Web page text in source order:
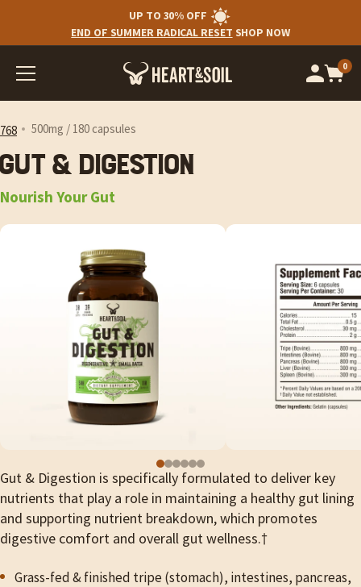
UP TO 30% OFF
END OF SUMMER RADICAL RESET SHOP NOW
0
768 500mg / 180 capsules
& Digestion
Nourish Your Gut
Gut & Digestion is specifically formulated to deliver key
nutrients that play a role in maintaining a healthy gut lining
and supporting nutrient breakdown, which promotes
digestive comfort and overall gut wellness.†
Grass-fed & finished tripe (stomach), intestines, pancreas,